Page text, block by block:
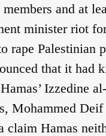
and at
minister riot
rape Palestinian
that it had
Izzedine
Mohammed
claim Hamas